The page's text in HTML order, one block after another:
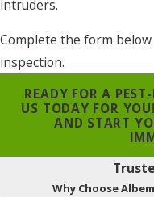
intruders.
Complete the form
inspection.
READY FOR A
US TODAY FOR
AND START
Why Choose